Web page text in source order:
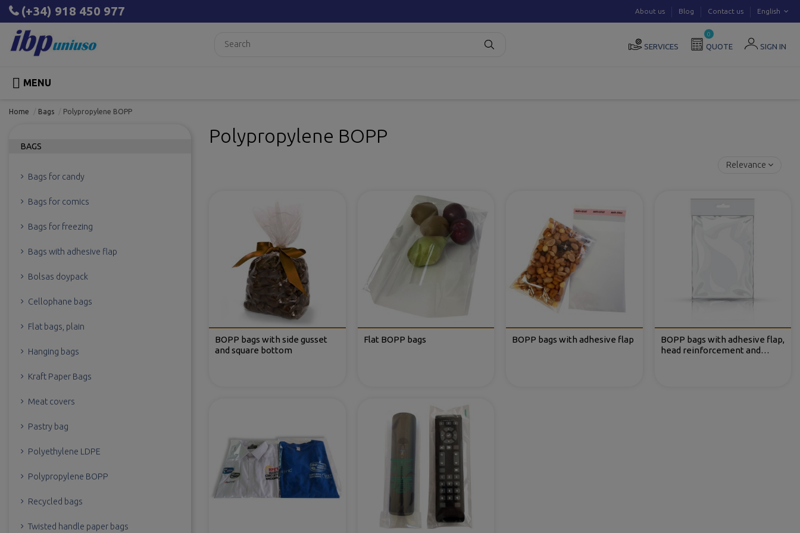
(+34) 918 450 977 About us Blog Contact us English
SERVICES QUOTE
0
SIGN IN
 MENU
Home Bags Polypropylene BOPP
Polypropylene BOPP
Relevance
BOPP bags with side gusset
and square bottom
Flat BOPP bags BOPP bags with adhesive flap
BOPP bags with adhesive flap,
head reinforcement and
BAGS
Bags for candy
Bags for comics
Bags for freezing
Bags with adhesive flap
Bolsas doypack
Cellophane bags
Flat bags, plain
Hanging bags
Kraft Paper Bags
Meat covers
Pastry bag
Polyethylene LDPE
Polypropylene BOPP
Recycled bags
Twisted handle paper bags